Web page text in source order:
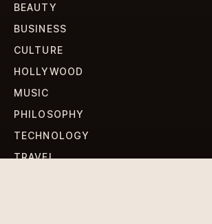
BEAUTY
BUSINESS
CULTURE
HOLLYWOOD
MUSIC
PHILOSOPHY
TECHNOLOGY
TRAVEL